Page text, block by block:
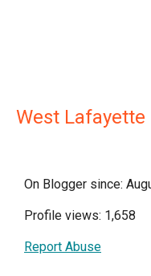
West Lafayette
On Blogger since:
Profile views: 1,658
Report Abuse